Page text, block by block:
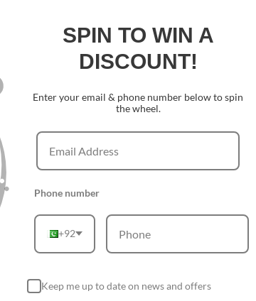
SPIN TO WIN A
DISCOUNT!
Enter your email & phone number below to spin
the wheel.
Phone number
+92
Keep me up to date on news and offers